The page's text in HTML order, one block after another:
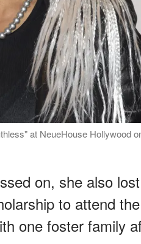
at NeueHouse Hollywood
on, she also
to attend
one foster family